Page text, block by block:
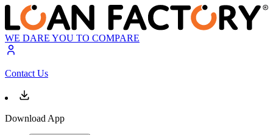
WE DARE YOU TO COMPARE
Contact Us
Download App